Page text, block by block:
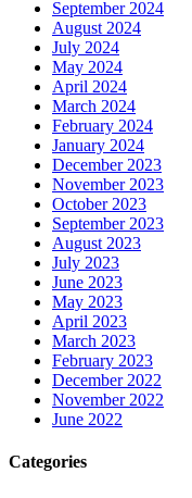
September 2024
August 2024
July 2024
May 2024
April 2024
March 2024
February 2024
January 2024
December 2023
November 2023
October 2023
September 2023
August 2023
July 2023
June 2023
May 2023
April 2023
March 2023
February 2023
December 2022
November 2022
June 2022
Categories